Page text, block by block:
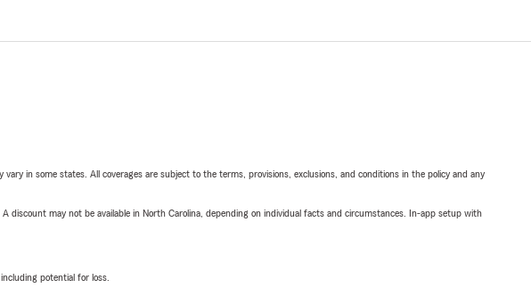
in some states. All coverages are subject to the terms, provisions, exclusions, and conditions in the policy and any
discount may not be available in North Carolina, depending on individual facts and circumstances. In-app setup with
potential for loss.